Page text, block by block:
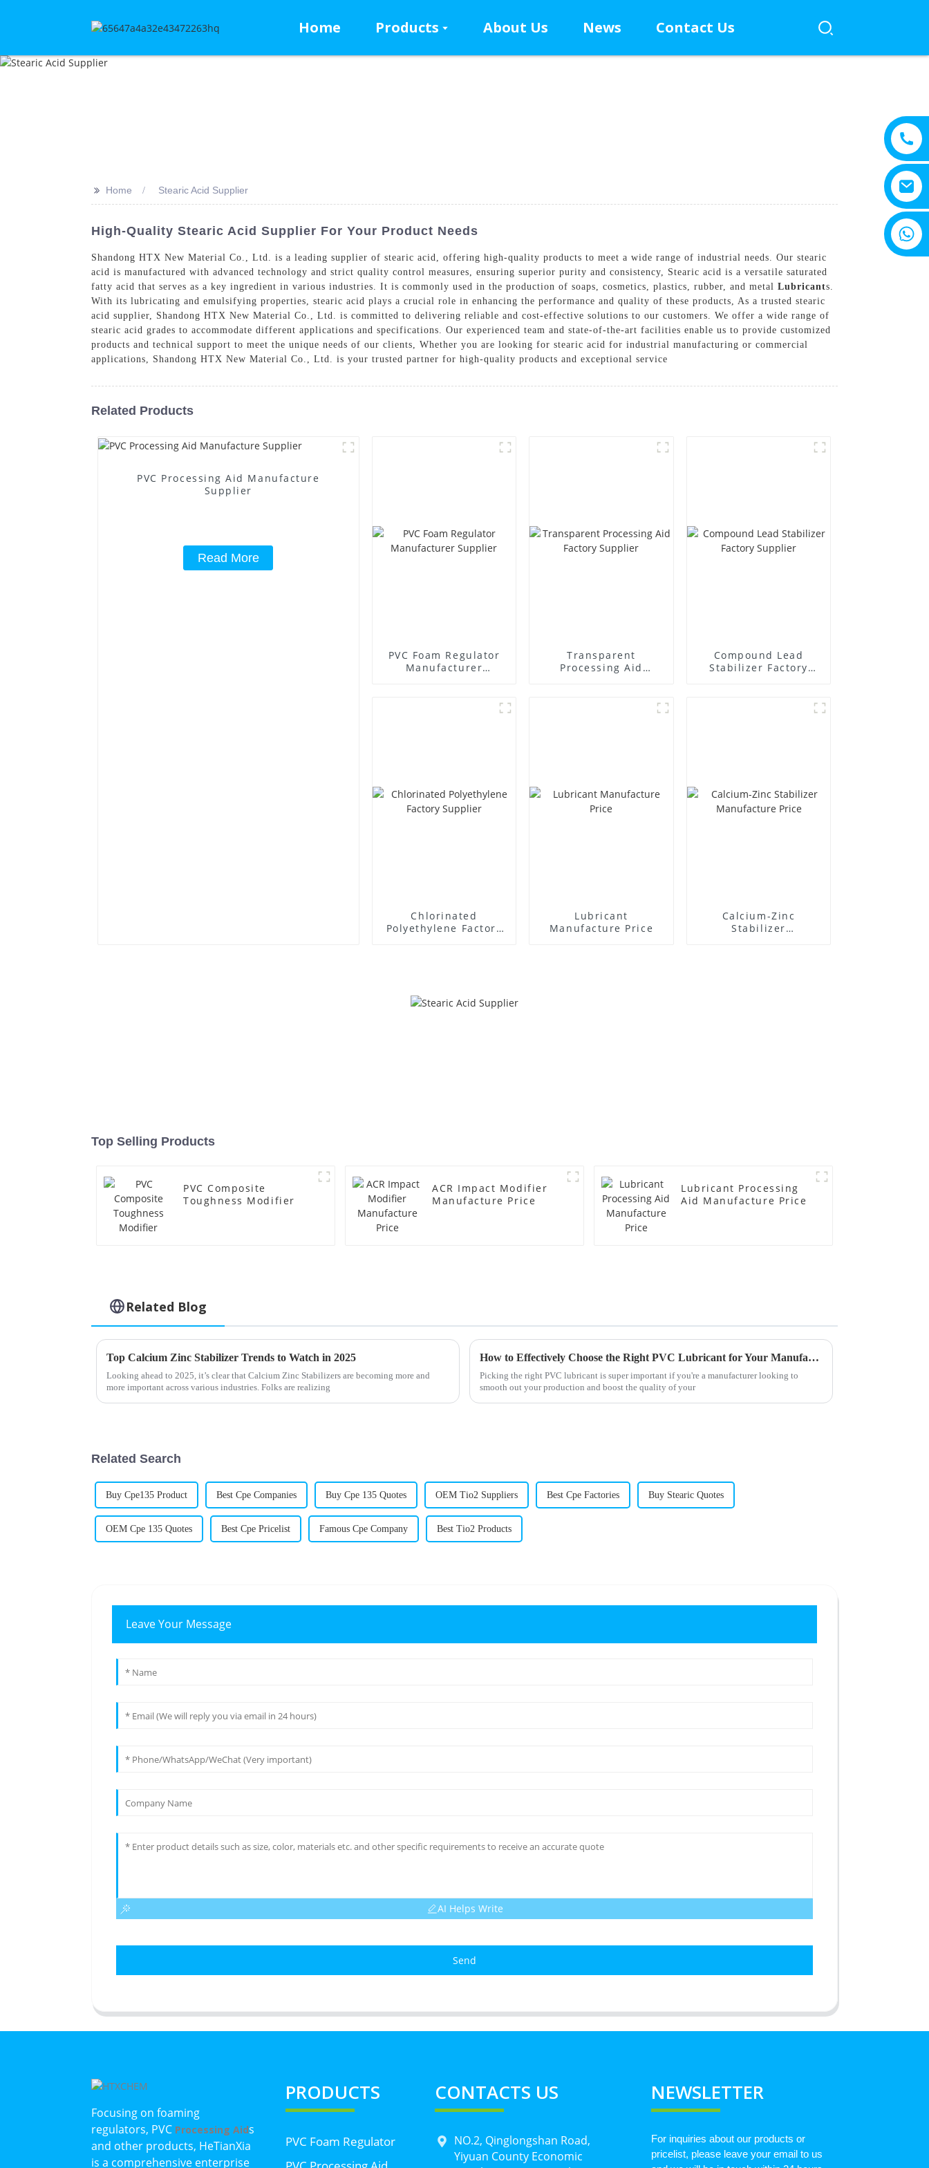
Home Products About Us News Contact Us
>> Home Stearic Acid Supplier
High-Quality Stearic Acid Supplier For Your Product Needs
Shandong HTX New Material Co., Ltd. is a leading supplier of stearic acid, offering high-quality products to meet a wide range of industrial needs. Our stearic
acid is manufactured with advanced technology and strict quality control measures, ensuring superior purity and consistency, Stearic acid is a versatile saturated
fatty acid that serves as a key ingredient in various industries. It is commonly used in the production of soaps, cosmetics, plastics, rubber, and metal Lubricants.
With its lubricating and emulsifying properties, stearic acid plays a crucial role in enhancing the performance and quality of these products, As a trusted stearic
acid supplier, Shandong HTX New Material Co., Ltd. is committed to delivering reliable and cost-effective solutions to our customers. We offer a wide range of
stearic acid grades to accommodate different applications and specifications. Our experienced team and state-of-the-art facilities enable us to provide customized
products and technical support to meet the unique needs of our clients, Whether you are looking for stearic acid for industrial manufacturing or commercial
applications, Shandong HTX New Material Co., Ltd. is your trusted partner for high-quality products and exceptional service
Related Products
PVC Processing Aid Manufacture
Supplier
Read More
PVC Foam Regulator
Manufacturer
Transparent
Processing Aid
Compound Lead
Stabilizer Factory
Chlorinated
Polyethylene Factory
Lubricant
Manufacture Price
Calcium-Zinc
Stabilizer
Top Selling Products
PVC Composite
Toughness Modifier
ACR Impact Modifier
Manufacture Price
Lubricant Processing
Aid Manufacture Price
Related Blog
Top Calcium Zinc Stabilizer Trends to Watch in 2025
Looking ahead to 2025, it’s clear that Calcium Zinc Stabilizers are becoming more and
more important across various industries. Folks are realizing
How to Effectively Choose the Right PVC Lubricant for Your Manufacturing Needs
Picking the right PVC lubricant is super important if you're a manufacturer looking to
smooth out your production and boost the quality of your
Related Search
Buy Cpe135 Product Best Cpe Companies Buy Cpe 135 Quotes OEM Tio2 Suppliers Best Cpe Factories Buy Stearic Quotes
OEM Cpe 135 Quotes Best Cpe Pricelist Famous Cpe Company Best Tio2 Products
Leave Your Message
AI Helps Write
Send
Focusing on foaming
regulators, PVC Processing Aids
and other products, HeTianXia
is a comprehensive enterprise
PRODUCTS
PVC Foam Regulator
CONTACTS US
NO.2, Qinglongshan Road,
Yiyuan County Economic
NEWSLETTER
For inquiries about our products or
pricelist, please leave your email to us